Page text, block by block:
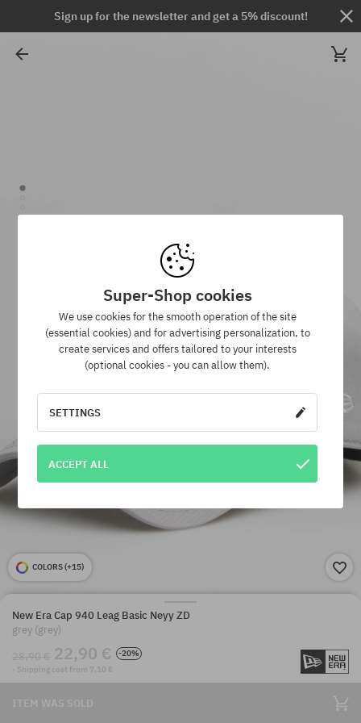
Sign up for the newsletter and get a 5% discount!
COLORS (+15)
New Era Cap 940 Leag Basic Neyy ZD
grey (grey)
28,90 € 22,90 €
-20%
· Shipping cost from 7,10 €
ITEM WAS SOLD
Super-Shop cookies
We use cookies for the smooth operation of the site
(essential cookies) and for advertising personalization, to
create services and offers tailored to your interests
(optional cookies - you can allow them).
SETTINGS
ACCEPT ALL